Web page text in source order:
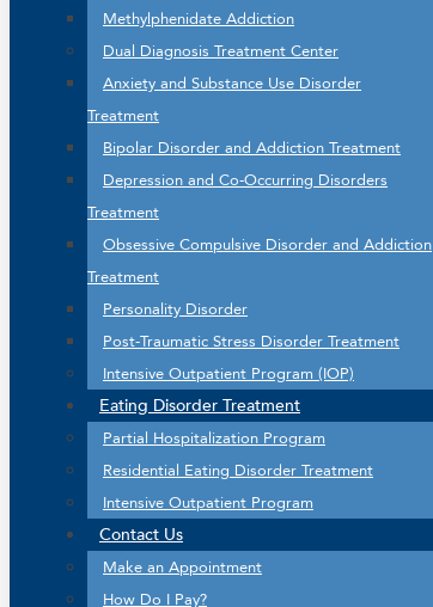
Methylphenidate Addiction
Dual Diagnosis Treatment Center
Anxiety and Substance Use Disorder
Treatment
Bipolar Disorder and Addiction Treatment
Depression and Co-Occurring Disorders
Treatment
Obsessive Compulsive Disorder and Addiction
Treatment
Personality Disorder
Post-Traumatic Stress Disorder Treatment
Intensive Outpatient Program (IOP)
Eating Disorder Treatment
Partial Hospitalization Program
Residential Eating Disorder Treatment
Intensive Outpatient Program
Contact Us
Make an Appointment
How Do I Pay?